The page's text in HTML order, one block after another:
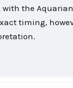
with the
timing,